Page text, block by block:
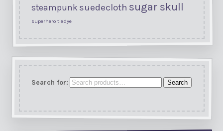
steampunk suedecloth sugar skull
superhero tiedye
Search for: Search